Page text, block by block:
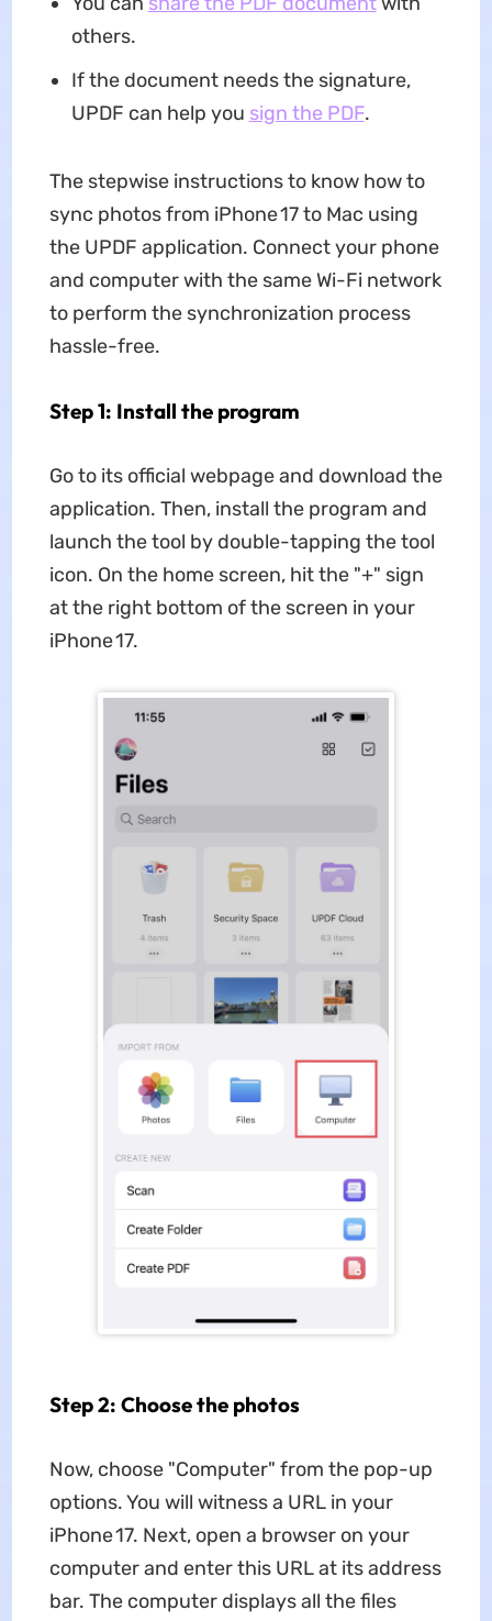
others.
If the document needs the signature,
UPDF can help you sign the PDF.
The stepwise instructions to know how to
sync photos from iPhone 17 to Mac using
the UPDF application. Connect your phone
and computer with the same Wi-Fi network
to perform the synchronization process
hassle-free.
Step 1: Install the program
Go to its official webpage and download the
application. Then, install the program and
launch the tool by double-tapping the tool
icon. On the home screen, hit the "+" sign
at the right bottom of the screen in your
iPhone 17.
Step 2: Choose the photos
Now, choose "Computer" from the pop-up
options. You will witness a URL in your
iPhone 17. Next, open a browser on your
computer and enter this URL at its address
bar. The computer displays all the files